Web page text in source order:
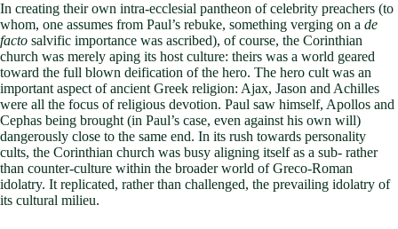
In creating their own intra-ecclesial pantheon of celebrity preachers (to
whom, one assumes from Paul’s rebuke, something verging on a de
facto salvific importance was ascribed), of course, the Corinthian
church was merely aping its host culture: theirs was a world geared
toward the full blown deification of the hero. The hero cult was an
important aspect of ancient Greek religion: Ajax, Jason and Achilles
were all the focus of religious devotion. Paul saw himself, Apollos and
Cephas being brought (in Paul’s case, even against his own will)
dangerously close to the same end. In its rush towards personality
cults, the Corinthian church was busy aligning itself as a sub- rather
than counter-culture within the broader world of Greco-Roman
idolatry. It replicated, rather than challenged, the prevailing idolatry of
its cultural milieu.